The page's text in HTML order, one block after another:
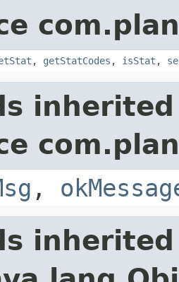
, getStatCodes , isStat ,
,